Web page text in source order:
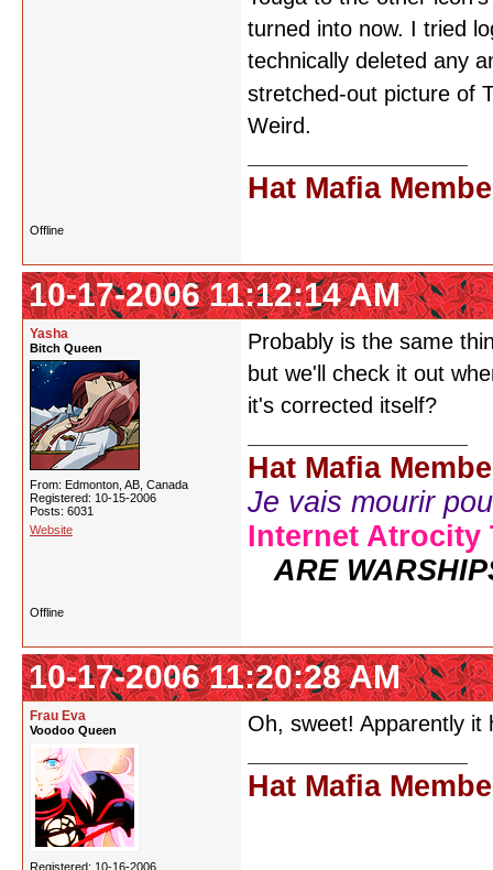
turned into now. I tried
technically deleted any
stretched-out picture of
Weird.
Hat Mafia
Offline
10-17-2006 11:12:14 AM
Yasha
Bitch Queen
From: Edmonton, AB, Canada
Registered: 10-15-2006
Posts: 6031
Website
Probably is the same
but we'll check it out
it's corrected itself?
Hat Mafia
Je vais mourir
Internet Atrocity
ARE
Offline
10-17-2006 11:20:28 AM
Frau Eva
Voodoo Queen
Registered: 10-16-2006
Oh, sweet! Apparently
Hat Mafia